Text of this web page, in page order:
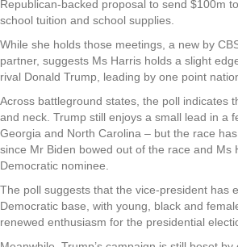
Republican-backed proposal to send $100m
school tuition and school supplies.
While she holds those meetings, a new by
partner, suggests Ms Harris holds a slight
rival Donald Trump, leading by one point
Across battleground states, the poll indicates
and neck. Trump still enjoys a small lead in a
Georgia and North Carolina – but the race
since Mr Biden bowed out of the race and Ms
Democratic nominee.
The poll suggests that the vice-president has
Democratic base, with young, black and
renewed enthusiasm for the presidential